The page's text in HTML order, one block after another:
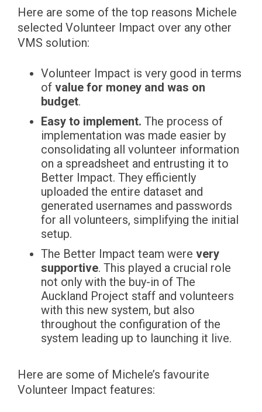
Here are some of the top reasons Michele
selected Volunteer Impact over any other
VMS solution:
Volunteer Impact is very good in terms
of value for money and was on
budget.
Easy to implement. The process of
implementation was made easier by
consolidating all volunteer information
on a spreadsheet and entrusting it to
Better Impact. They efficiently
uploaded the entire dataset and
generated usernames and passwords
for all volunteers, simplifying the initial
setup.
The Better Impact team were very
supportive. This played a crucial role
not only with the buy-in of The
Auckland Project staff and volunteers
with this new system, but also
throughout the configuration of the
system leading up to launching it live.
Here are some of Michele’s favourite
Volunteer Impact features: